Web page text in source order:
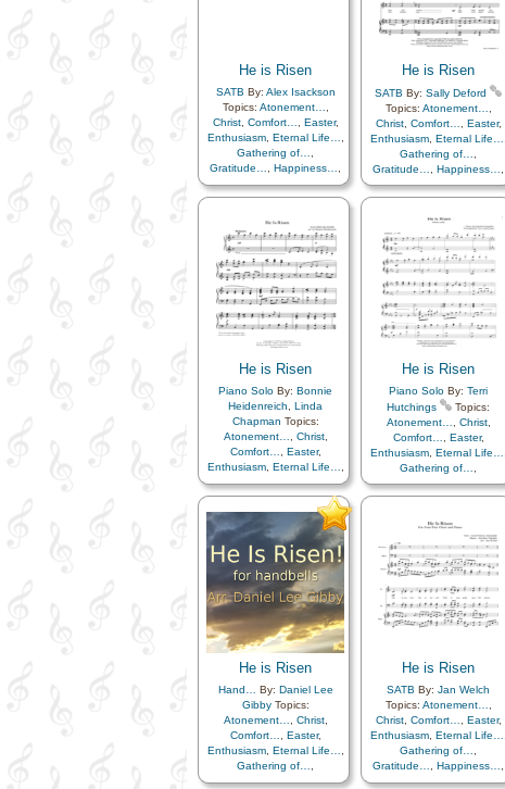
Father, Holy…,
Humility/Meekness,
Individual Worth…,Love
Meditation,Miracles,
Obedience…,Patience,
Peace,Plan of…,Prayer
Remember… , Repentance
Resurrection,Sacrifice,
Improvement
Spirit,Strength,
Supplication,Temptation,
Testimony,Trials,Trust
in…,Truth…, Youth…
Knowledge/Truth
Love
Miracles,Obedience…,
Peace,Praise
Savior…,Scriptures…
Service, Strength,Trust
in…,A Cappella…,Round
He is Risen
SATB By: Alex Isackson
Topics: Atonement…
Christ, Comfort… Easter,
Enthusiasm, Eternal Life…
Gathering of…
Gratitude…
Happiness…
Hope,Knowledge/Truth,
Light/Sun,Sacrifice,
Trust in…,Piano
He is Risen
SATB By: Sally Deford
Topics: Atonement…
Christ, Comfort… Easter,
Enthusiasm, Eternal Life…
Gathering of…
Gratitude…
Happiness…
Hope,Knowledge/Truth,
Light/Sun,Sacrifice,
,
Trust in…
He is Risen
Piano Solo By: Bonnie
Heidenreich
Linda
Chapman Topics:
Atonement…
Christ,
Comfort…
Easter,
Enthusiasm, Eternal Life…
Gathering of…,
Gratitude…,Happiness…,
Hope,Knowledge/Truth,
Light/Sun, Sacrifice ,
Savior…
Strength Trials,
Trust in…,Instrumental…,
Simplified Arrangement…
He is Risen
Piano Solo By: Terri
Hutchings
Topics:
Atonement…
Christ,
Comfort…
Easter,
Enthusiasm, Eternal Life…
Gathering of…
Gratitude…,Happiness…,
Hope,Knowledge/Truth,
,Strength
Trust in…
He is Risen
Hand… By: Daniel Lee
GibbyTopics:
Atonement…
Christ,
Comfort…
Easter,
Enthusiasm, Eternal Life…
Gathering of…
Gratitude…,Happiness…,
He is Risen
SATB By: Jan Welch
Topics: Atonement…
Christ, Comfort… Easter,
Enthusiasm, Eternal Life…
Gathering of…
Gratitude…
Happiness…
Hope,Knowledge/Truth,